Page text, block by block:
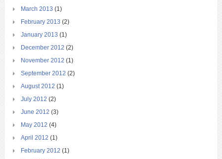
March 2013 (1)
February 2013 (2)
January 2013 (1)
December 2012 (2)
November 2012 (1)
September 2012 (2)
August 2012 (1)
July 2012 (2)
June 2012 (3)
May 2012 (4)
April 2012 (1)
February 2012 (1)